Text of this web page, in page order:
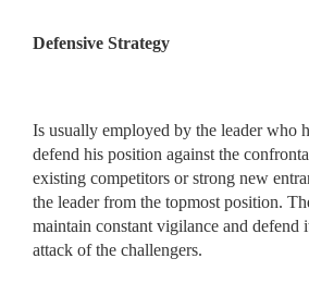
Defensive Strategy
Is usually employed by the leader who
defend his position against the
existing competitors or strong new
the leader from the topmost position.
maintain constant vigilance and defend
attack of the challengers.